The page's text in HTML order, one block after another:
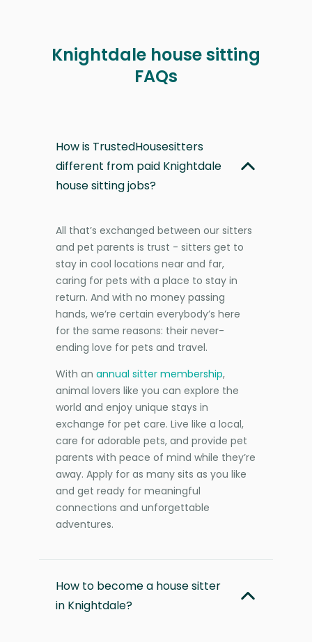
Knightdale house sitting
FAQs
How is TrustedHousesitters
different from paid Knightdale
house sitting jobs?
All that’s exchanged between our sitters
and pet parents is trust - sitters get to
stay in cool locations near and far,
caring for pets with a place to stay in
return. And with no money passing
hands, we’re certain everybody’s here
for the same reasons: their never-
ending love for pets and travel.
With an annual sitter membership,
animal lovers like you can explore the
world and enjoy unique stays in
exchange for pet care. Live like a local,
care for adorable pets, and provide pet
parents with peace of mind while they’re
away. Apply for as many sits as you like
and get ready for meaningful
connections and unforgettable
adventures.
How to become a house sitter
in Knightdale?